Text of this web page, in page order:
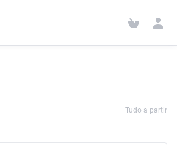
Tudo a partir